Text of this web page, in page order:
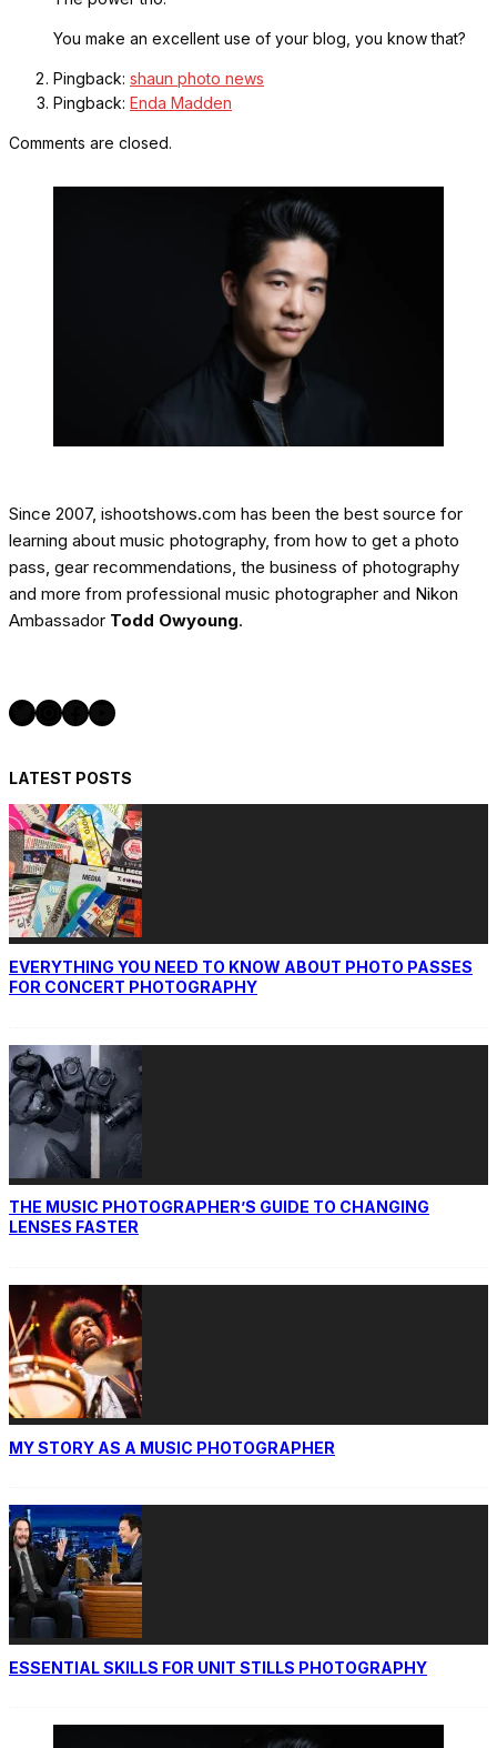
You make an excellent use of your blog, you know that?
Pingback: shaun photo news
Pingback: Enda Madden
Comments are closed.
Since 2007, ishootshows.com has been the best source for
learning about music photography, from how to get a photo
pass, gear recommendations, the business of photography
and more from professional music photographer and Nikon
Ambassador Todd Owyoung.
Twitter InstagramFacebook YouTube
LATEST POSTS
EVERYTHING YOU NEED TO KNOW ABOUT PHOTO PASSES
FOR CONCERT PHOTOGRAPHY
THE MUSIC PHOTOGRAPHER’S GUIDE TO CHANGING
LENSES FASTER
MY STORY AS A MUSIC PHOTOGRAPHER
ESSENTIAL SKILLS FOR UNIT STILLS PHOTOGRAPHY